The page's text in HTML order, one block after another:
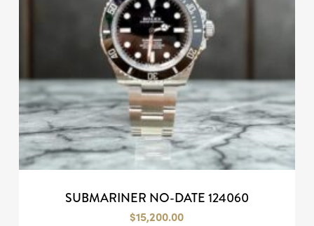
SUBMARINER NO-DATE 124060
$15,200.00